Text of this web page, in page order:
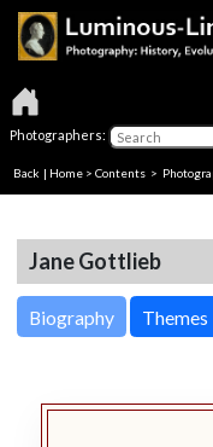
Photographers:
Back | Home > Contents >
Jane Gottlieb
Biography Themes